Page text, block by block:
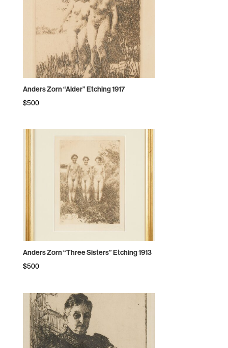
Anders Zorn “Alder” Etching 1917
$500
Anders Zorn “Three Sisters” Etching 1913
$500